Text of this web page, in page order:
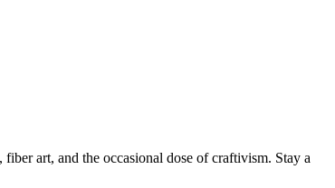
art, and the occasional dose of craftivism. Stay a